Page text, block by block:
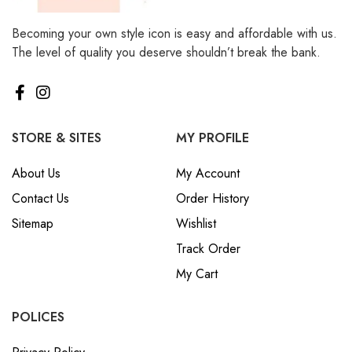
Becoming your own style icon is easy and affordable with us.
The level of quality you deserve shouldn’t break the bank.
STORE & SITES
About Us
Contact Us
Sitemap
MY PROFILE
My Account
Order History
Wishlist
Track Order
My Cart
POLICES